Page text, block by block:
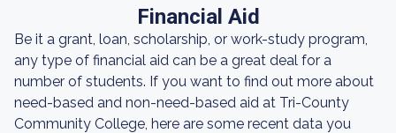
Financial Aid
Be it a grant, loan, scholarship, or work-study program,
any type of financial aid can be a great deal for a
number of students. If you want to find out more about
need-based and non-need-based aid at Tri-County
Community College, here are some recent data you